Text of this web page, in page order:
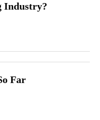
Industry?
Far